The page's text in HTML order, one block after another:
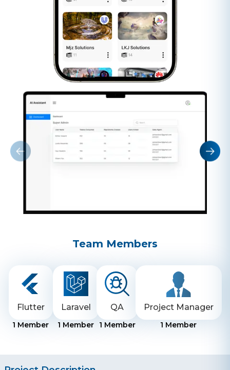
Team Members
Flutter
1 Member
Laravel
1 Member
QA
1 Member
Project Manager
1 Member